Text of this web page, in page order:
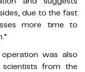
due to the fast
more time to
was also
from the